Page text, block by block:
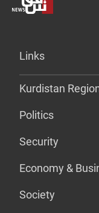
Links
Kurdistan
Politics
Security
Economy &
Society